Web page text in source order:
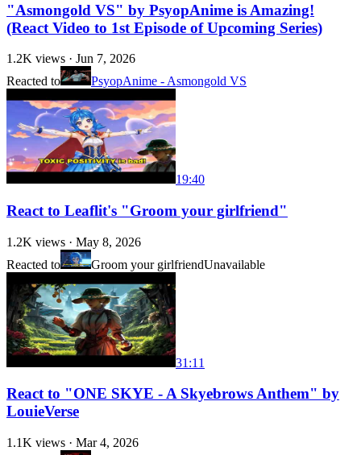
"Asmongold VS" by PsyopAnime is Amazing!
(React Video to 1st Episode of Upcoming Series)
1.2K views · Jun 7, 2026
Reacted to
PsyopAnime - Asmongold VS
19:40
React to Leaflit's "Groom your girlfriend"
1.2K views · May 8, 2026
Reacted to
Groom your girlfriendUnavailable
31:11
React to "ONE SKYE - A Skyebrows Anthem" by
LouieVerse
1.1K views · Mar 4, 2026